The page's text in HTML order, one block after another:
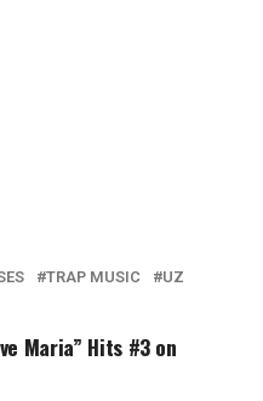
TRAP MUSIC UZ
Maria” Hits #3 on